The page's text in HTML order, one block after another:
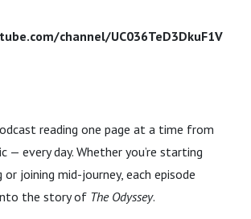
channel/UC036TeD3DkuF1V
reading one page at a time from
— every day. Whether you’re starting
joining mid-journey, each episode
the story of The Odyssey.